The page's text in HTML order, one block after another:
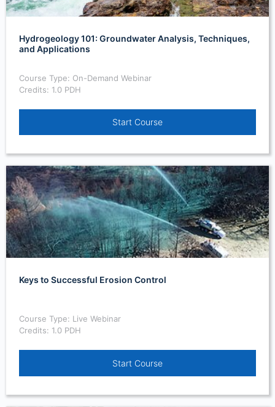
Hydrogeology 101: Groundwater Analysis, Techniques,
and Applications
Course Type: On-Demand Webinar
Credits: 1.0 PDH
Start Course
Keys to Successful Erosion Control
Course Type: Live Webinar
Credits: 1.0 PDH
Start Course